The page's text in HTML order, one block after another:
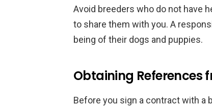
Avoid breeders who do not have
to share them with you. A
being of their dogs and puppies.
Obtaining References
Before you sign a contract with a